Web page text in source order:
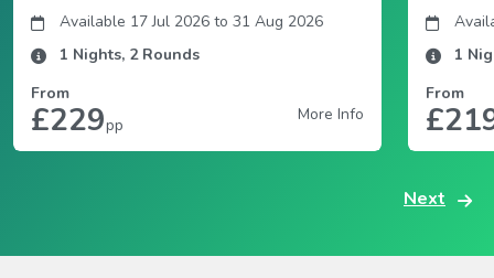
Available 17 Jul 2026 to 31 Aug 2026
1 Nights, 2Rounds
From
£229pp
More Info
1
From
Next